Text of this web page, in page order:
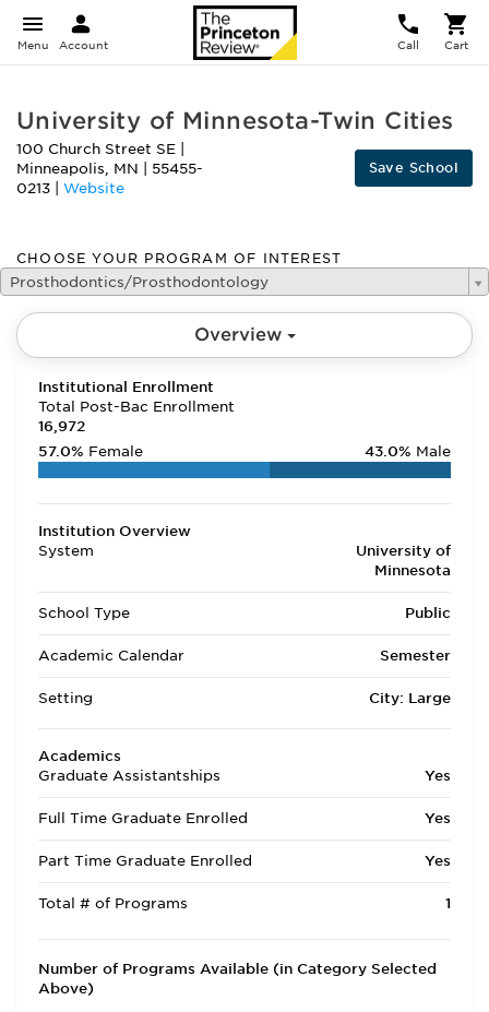
Menu Account Call Cart
University of Minnesota-Twin Cities
100 Church Street SE
Minneapolis, MN
55455-
0213
Website
Save School
CHOOSE YOUR PROGRAM OF INTEREST
Prosthodontics/Prosthodontology
Overview
Institutional Enrollment
Total Post-Bac Enrollment
16,972
57.0% Female 43.0% Male
Institution Overview
System
University of
Minnesota
School Type Public
Academic Calendar Semester
Setting City: Large
Academics
Graduate Assistantships
Yes
Full Time Graduate Enrolled Yes
Part Time Graduate Enrolled Yes
Total # of Programs 1
Number of Programs Available (in Category Selected
Above)